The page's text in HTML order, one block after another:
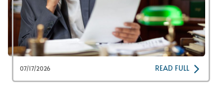
07/17/2026 READ FULL